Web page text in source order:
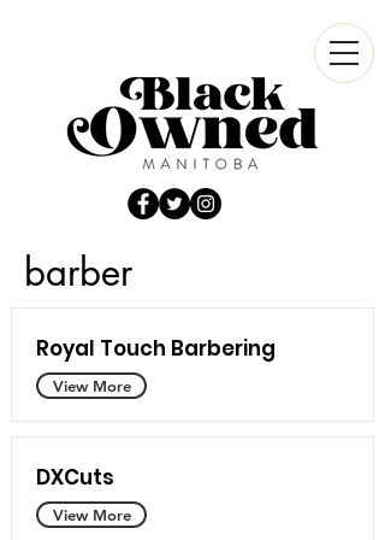
Royal Touch Barbering
View More
DXCuts
View More
barber